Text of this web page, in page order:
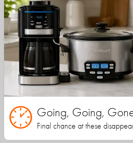
Going, Going,
Final chance at these